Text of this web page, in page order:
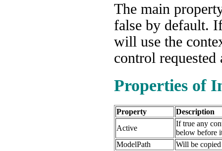
The main
false by default.
will use the
control
Properties of
Property
Description
Active
If true any
below before
ModelPath
Will be